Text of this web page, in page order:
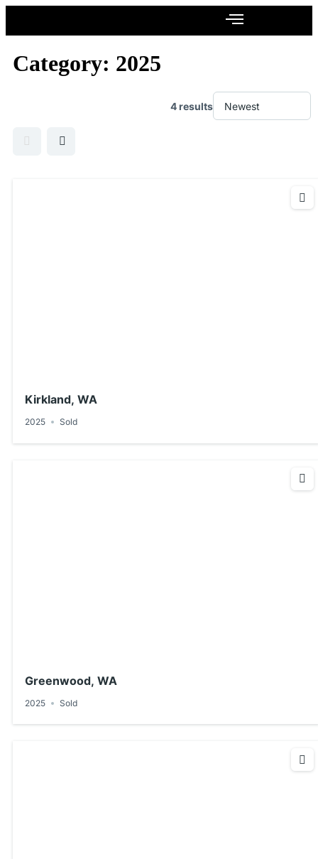
Category: 2025
4 results
Kirkland, WA
2025 Sold
Greenwood, WA
2025 Sold